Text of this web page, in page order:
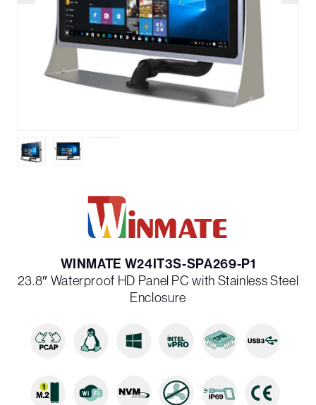
WINMATE W24IT3S-SPA269-P1
23.8″ Waterproof HD Panel PC with Stainless Steel
Enclosure